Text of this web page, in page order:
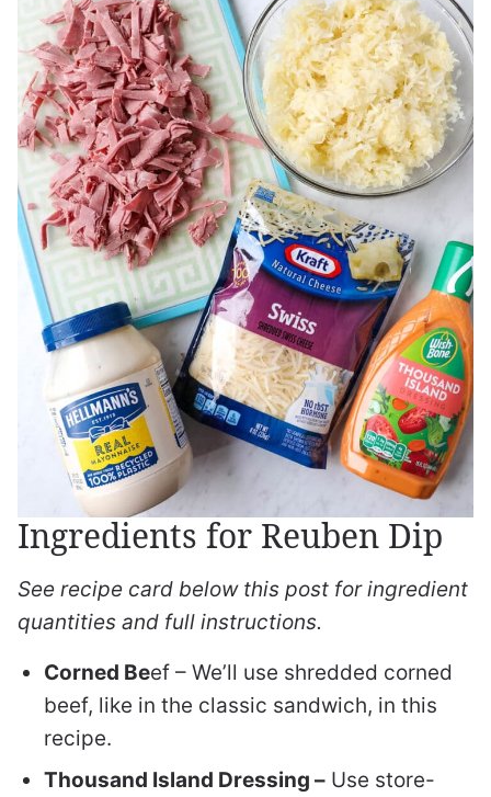
Ingredients for Reuben Dip
See recipe card below this post for ingredient
quantities and full instructions.
Corned Beef – We’ll use shredded corned
beef, like in the classic sandwich, in this
recipe.
Thousand Island Dressing – Use store-